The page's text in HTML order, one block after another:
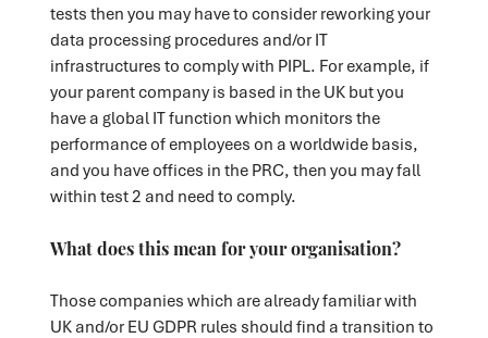
tests then you may have to consider reworking your
data processing procedures and/or IT
infrastructures to comply with PIPL. For example, if
your parent company is based in the UK but you
have a global IT function which monitors the
performance of employees on a worldwide basis,
and you have offices in the PRC, then you may fall
within test 2 and need to comply.
What does this mean for your organisation?
Those companies which are already familiar with
UK and/or EU GDPR rules should find a transition to